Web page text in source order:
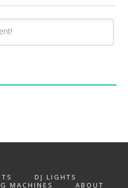
DJ LIGHTS
MACHINES ABOUT